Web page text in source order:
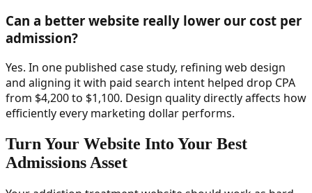
Can a better website really lower our cost per
admission?
Yes. In one published case study, refining web design
and aligning it with paid search intent helped drop CPA
from $4,200 to $1,100. Design quality directly affects how
efficiently every marketing dollar performs.
Turn Your Website Into Your Best
Admissions Asset